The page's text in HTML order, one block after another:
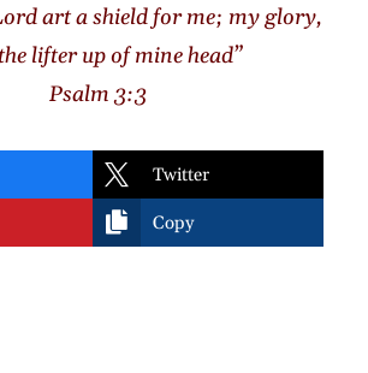
art a shield for me; my glory,
lifter up of mine head”
Psalm 3:3
 Twitter
 Copy